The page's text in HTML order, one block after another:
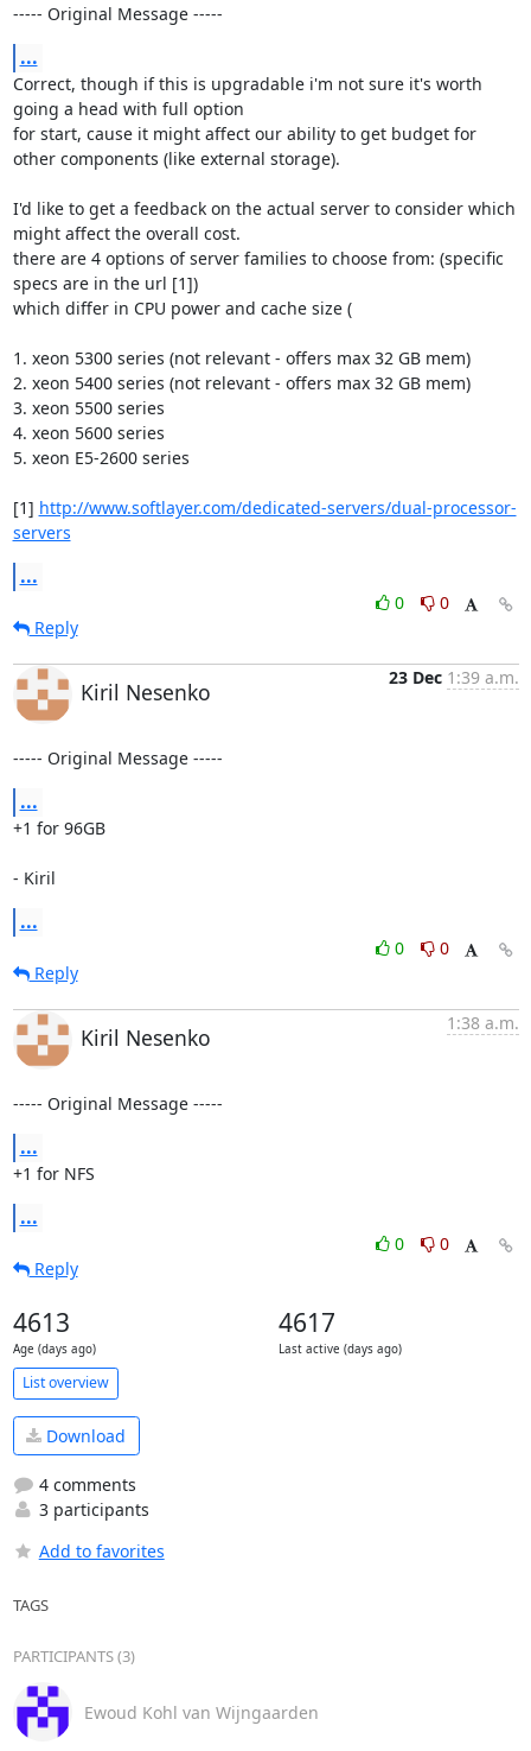
----- Original Message -----
...
Correct, though if this is upgradable i'm not sure it's worth
going a head with full option
for start, cause it might affect our ability to get budget for
other components (like external storage).
I'd like to get a feedback on the actual server to consider which
might affect the overall cost.
there are 4 options of server families to choose from: (specific
specs are in the url [1])
which differ in CPU power and cache size (
1. xeon 5300 series (not relevant - offers max 32 GB mem)
2. xeon 5400 series (not relevant - offers max 32 GB mem)
3. xeon 5500 series
4. xeon 5600 series
5. xeon E5-2600 series
[1] http://www.softlayer.com/dedicated-servers/dual-processor-
servers
...
0
0
Reply
Kiril Nesenko
23 Dec 1:39 a.m.
----- Original Message -----
...
+1 for 96GB
- Kiril
...
0
0
Reply
Kiril Nesenko
1:38 a.m.
----- Original Message -----
...
+1 for NFS
...
0
0
Reply
4613
Age (days ago)
4617
Last active (days ago)
List overview
Download
4 comments
3 participants
Add to favorites
TAGS
PARTICIPANTS (3)
Ewoud Kohl van Wijngaarden